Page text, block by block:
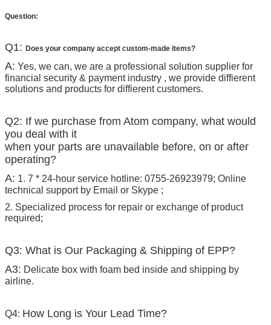
Question:
Q1: Does your company accept custom-made items?
A: Yes, we can, we are a professional solution supplier for
financial security & payment industry , we provide diffierent
solutions and products for diffierent customers.
Q2: If we purchase from Atom company, what would
you deal with it
when your parts are unavailable before, on or after
operating?
A: 1. 7 * 24-hour service hotline: 0755-26923979; Online
technical support by Email or Skype ;
2. Specialized process for repair or exchange of product
required;
Q3: What is Our Packaging & Shipping of EPP?
A3: Delicate box with foam bed inside and shipping by
airline.
Q4: How Long is Your Lead Time?